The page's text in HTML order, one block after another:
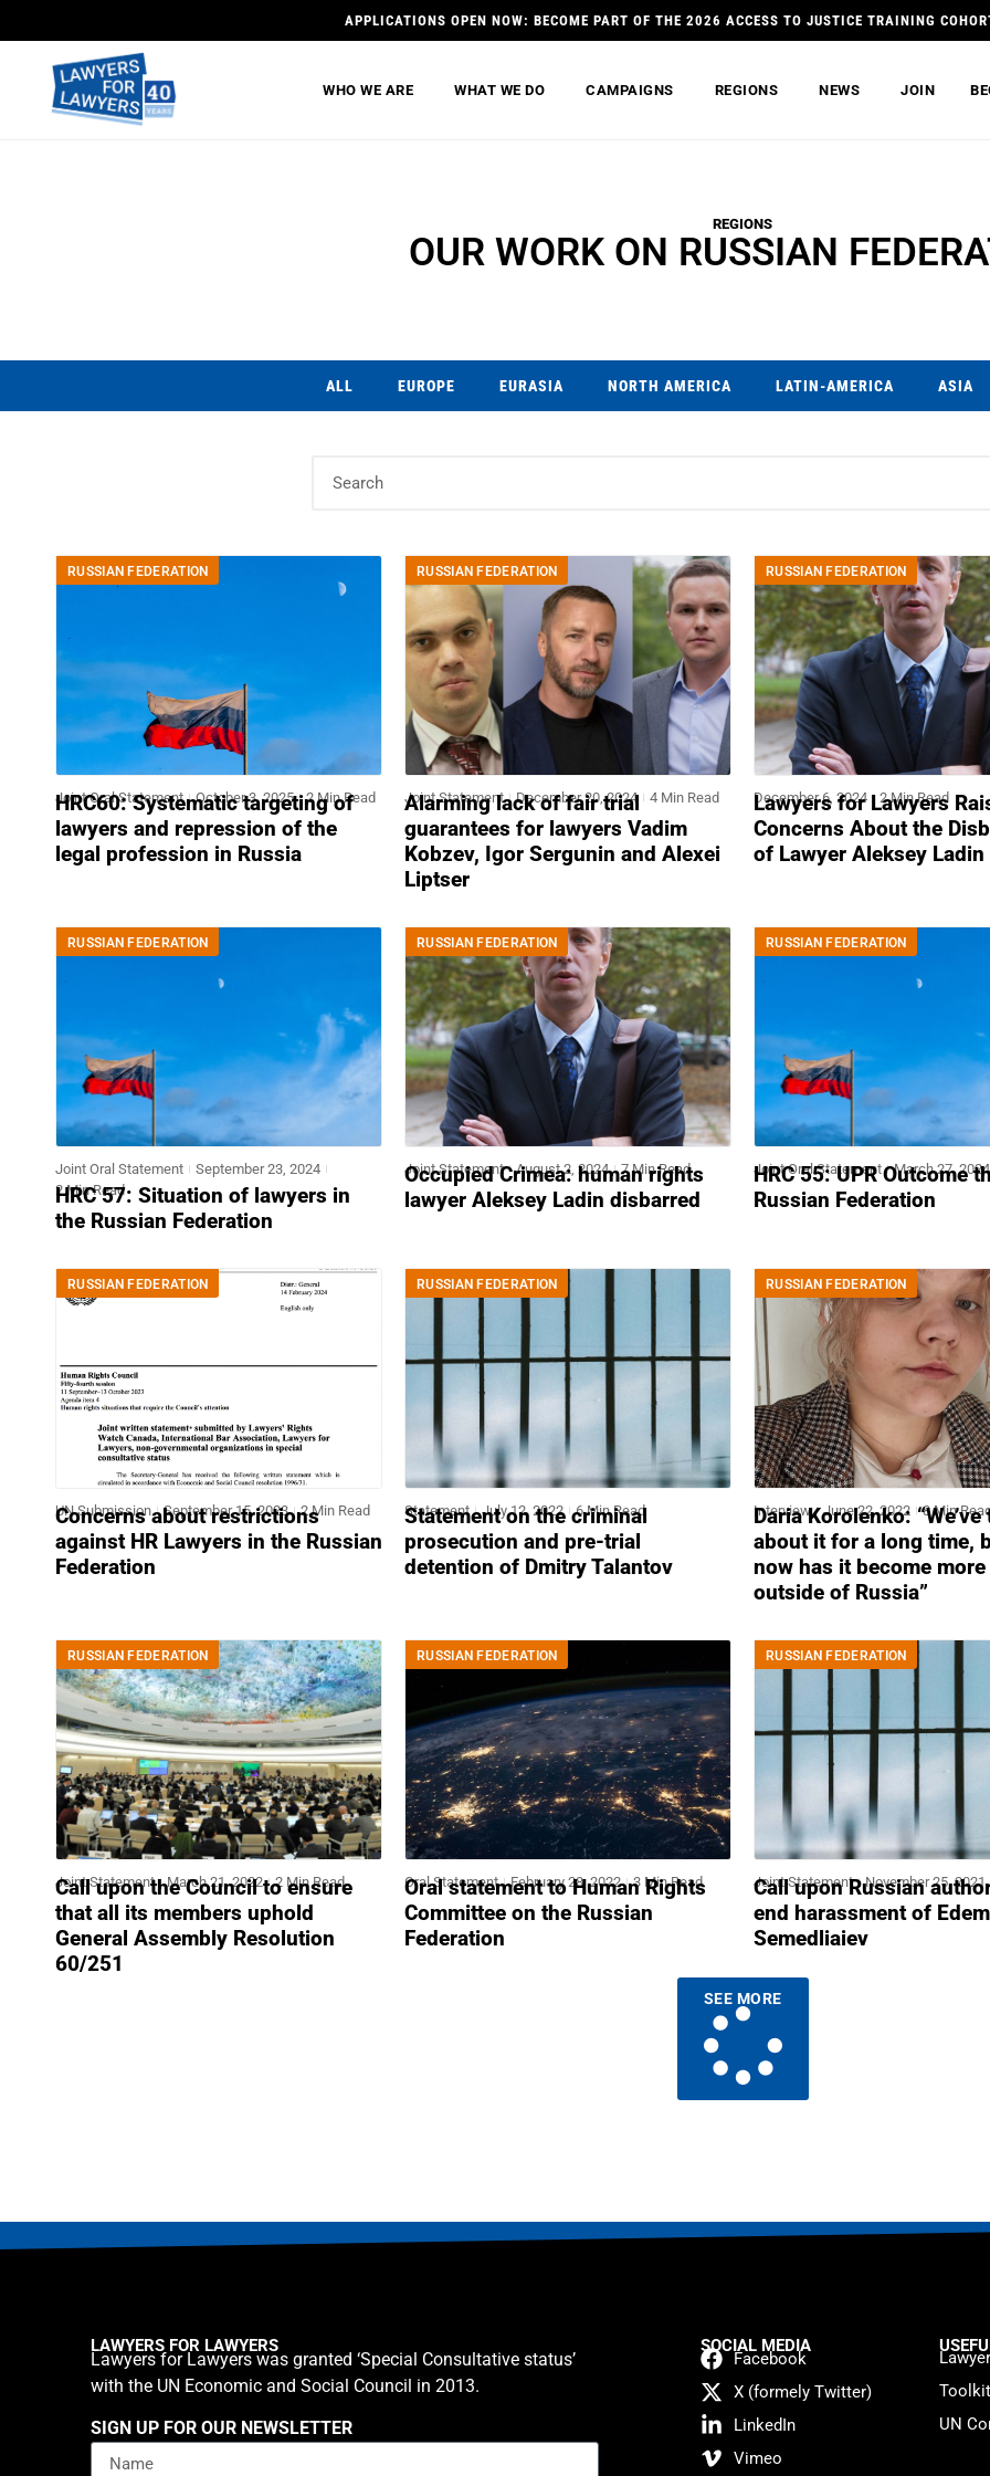
APPLICATIONS OPEN NOW: BECOME PART OF THE 2026 ACCESS TO JUSTICE TRAINING
WHO WE ARE WHAT WE DO CAMPAIGNS REGIONS NEWS JOIN
REGIONS
OUR WORK ON RUSSIAN
ALL EUROPE EURASIA NORTH AMERICA LATIN-AMERICA ASIA
RUSSIAN FEDERATION
Joint Oral Statement October 3, 2025 2 Min Read
HRC60: Systematic targeting of
lawyers and repression of the
legal profession in Russia
RUSSIAN FEDERATION
Joint Statement December 20, 2024 4 Min Read
Alarming lack of fair trial
guarantees for lawyers Vadim
Kobzev, Igor Sergunin and Alexei
Liptser
RUSSIAN FEDERATION
December 6, 2024 2 Min Read
Lawyers for Lawyers
Concerns About the
of Lawyer Aleksey Ladin
RUSSIAN FEDERATION
Joint Oral Statement
September 23, 2024
2 Min Read
HRC 57: Situation of lawyers in
the Russian Federation
RUSSIAN FEDERATION
Joint Statement August 2, 2024 7 Min Read
Occupied Crimea: human rights
lawyer Aleksey Ladin disbarred
RUSSIAN FEDERATION
Joint Oral Statement March 27, 2024
HRC 55: UPR Outcome
Russian Federation
RUSSIAN FEDERATION
UN Submission September 15, 2023 2 Min Read
Concerns about restrictions
against HR Lawyers in the Russian
Federation
RUSSIAN FEDERATION
Statement July 12, 2022 6 Min Read
Statement on the criminal
prosecution and pre-trial
detention of Dmitry Talantov
RUSSIAN FEDERATION
Interview June 22, 2022 8 Min
Daria Korolenko: “We’ve
about it for a long time,
now has it become
outside of Russia”
RUSSIAN FEDERATION
Joint Statement March 21, 2022 2 Min Read
Call upon the Council to ensure
that all its members uphold
General Assembly Resolution
60/251
RUSSIAN FEDERATION
Oral Statement February 28, 2022 3 Min Read
Oral statement to Human Rights
Committee on the Russian
Federation
RUSSIAN FEDERATION
Joint Statement November 25, 2021
Call upon Russian
end harassment of Edem
Semedliaiev
SEE MORE
LAWYERS FOR LAWYERS
Lawyers for Lawyers was granted ‘Special Consultative status’
with the UN Economic and Social Council in 2013.
SIGN UP FOR OUR NEWSLETTER
SOCIAL MEDIA
Facebook
X (formely Twitter)
LinkedIn
Vimeo
UN